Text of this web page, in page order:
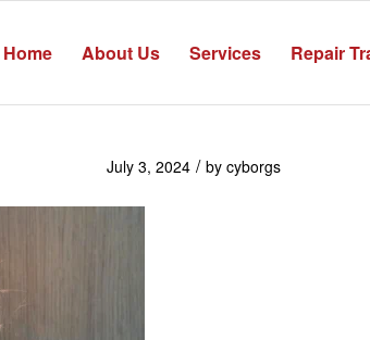
Home About Us Services Repair
July 3, 2024 / by cyborgs